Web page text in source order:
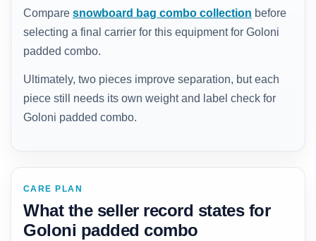
Compare snowboard bag combo collection before
selecting a final carrier for this equipment for Goloni
padded combo.
Ultimately, two pieces improve separation, but each
piece still needs its own weight and label check for
Goloni padded combo.
CARE PLAN
What the seller record states for
Goloni padded combo